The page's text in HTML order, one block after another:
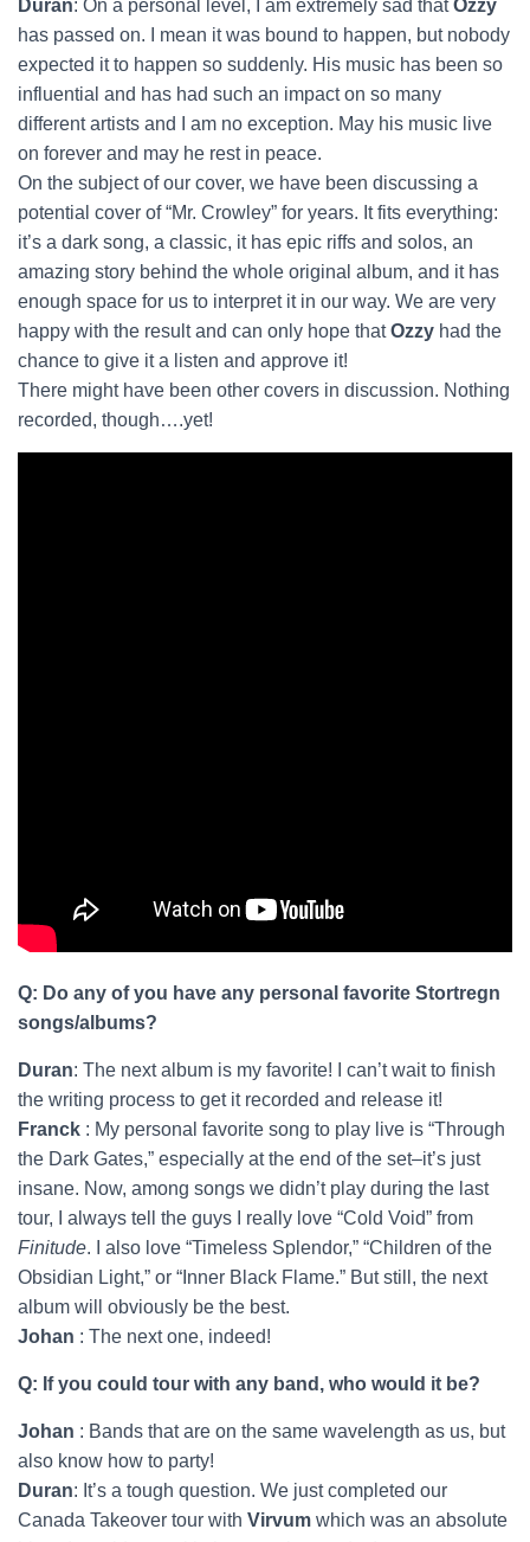
Duran: On a personal level, I am extremely sad thatOzzy
has passed on. I mean it was bound to happen, but nobody
expected it to happen so suddenly. His music has been so
influential and has had such an impact on so many
different artists and I am no exception. May his music live
on forever and may he rest in peace.
On the subject of our cover, we have been discussing a
potential cover of “Mr. Crowley” for years. It fits everything:
it’s a dark song, a classic, it has epic riffs and solos, an
amazing story behind the whole original album, and it has
enough space for us to interpret it in our way. We are very
happy with the result and can only hope thatOzzy had the
chance to give it a listen and approve it!
There might have been other covers in discussion. Nothing
recorded, though….yet!
Q: Do any of you have any personal favorite Stortregn
songs/albums?
Duran: The next album is my favorite! I can’t wait to finish
the writing process to get it recorded and release it!
Franck : My personal favorite song to play live is “Through
the Dark Gates,” especially at the end of the set–it’s just
insane. Now, among songs we didn’t play during the last
tour, I always tell the guys I really love “Cold Void” from
Finitude. I also love “Timeless Splendor,” “Children of the
Obsidian Light,” or “Inner Black Flame.” But still, the next
album will obviously be the best.
Johan : The next one, indeed!
Q: If you could tour with any band, who would it be?
Johan : Bands that are on the same wavelength as us, but
also know how to party!
Duran: It’s a tough question. We just completed our
Canada Takeover tour with Virvum which was an absolute